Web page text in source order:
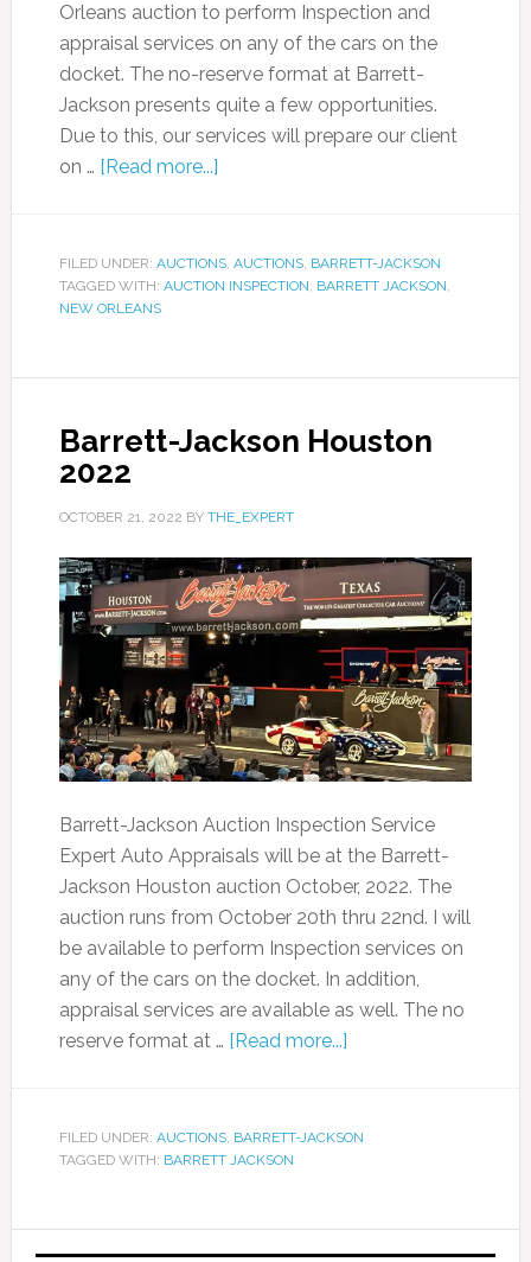
Orleans auction to perform Inspection and
appraisal services on any of the cars on the
docket. The no-reserve format at Barrett-
Jackson presents quite a few opportunities.
Due to this, our services will prepare our client
on … [Read more...]
FILED UNDER: AUCTIONS, AUCTIONS, BARRETT-JACKSON
TAGGED WITH: AUCTION INSPECTION, BARRETT JACKSON,
NEW ORLEANS
Barrett-Jackson Houston
2022
OCTOBER 21, 2022 BY THE_EXPERT
Barrett-Jackson Auction Inspection Service
Expert Auto Appraisals will be at the Barrett-
Jackson Houston auction October, 2022. The
auction runs from October 20th thru 22nd. I will
be available to perform Inspection services on
any of the cars on the docket. In addition,
appraisal services are available as well. The no
reserve format at … [Read more...]
FILED UNDER: AUCTIONS, BARRETT-JACKSON
TAGGED WITH: BARRETT JACKSON